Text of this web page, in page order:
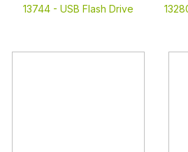
13744 - USB Flash Drive